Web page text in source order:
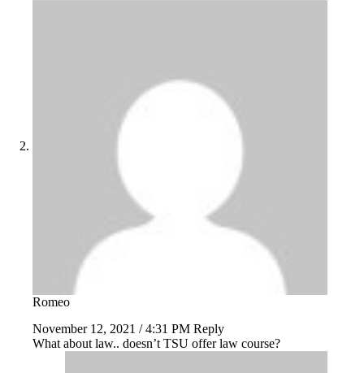
Romeo
November 12, 2021 / 4:31 PM Reply
What about law.. doesn’t TSU offer law course?